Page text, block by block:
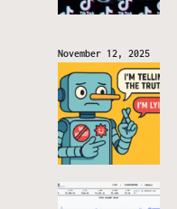
November 12, 2025